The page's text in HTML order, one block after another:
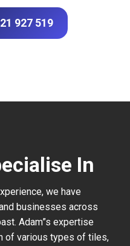
927 519
In
we have
businesses across
Adam”s expertise
of various types of tiles,